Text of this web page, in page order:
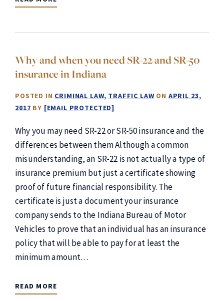
Why and when you need SR-22 and SR-50
insurance in Indiana
POSTED IN CRIMINAL LAW TRAFFIC LAWON APRIL 23,
2017 BY [EMAIL PROTECTED]
Why you may need SR-22 or SR-50 insurance and the
differences between them Although a common
misunderstanding, an SR-22 is not actually a type of
insurance premium but just a certificate showing
proof of future financial responsibility. The
certificate is just a document your insurance
company sends to the Indiana Bureau of Motor
Vehicles to prove that an individual has an insurance
policy that will be able to pay for at least the
minimum amount…
READ MORE